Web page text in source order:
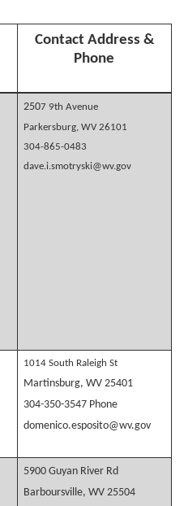
Contact Address &
Phone
2507 9th Avenue
Parkersburg, WV 26101
304-865-0483
dave.i.smotryski@wv.gov
1014 South Raleigh St
Martinsburg, WV 25401
304-350-3547 Phone
domenico.esposito@wv.gov
5900 Guyan River Rd
Barboursville, WV 25504